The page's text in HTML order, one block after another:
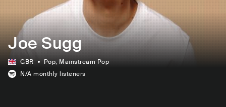
Joe Sugg
GBR Pop, Mainstream Pop
N/A monthly listeners